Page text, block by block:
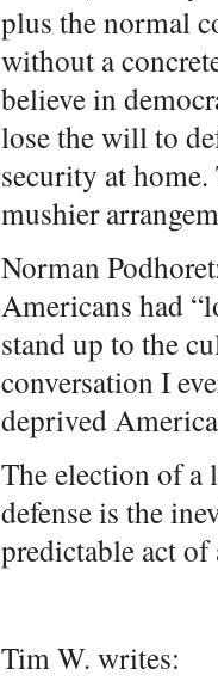
plus the normal
without a
believe in
lose the will to
security at
mushier
Norman
Americans had
stand up to the
conversation I
deprived
The election of a
defense is the
predictable act
Tim W. writes: